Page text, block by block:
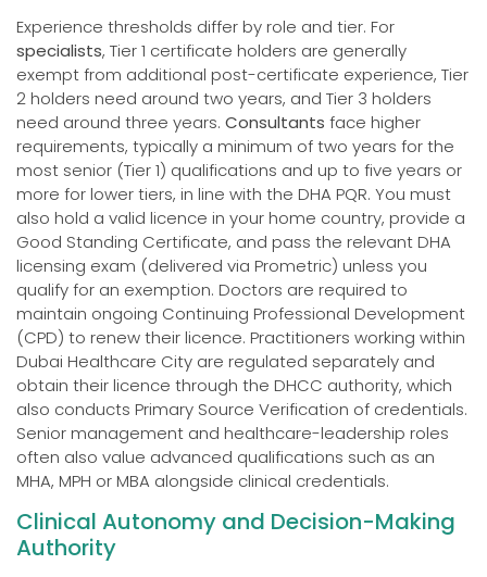
Experience thresholds differ by role and tier. For
specialists, Tier 1 certificate holders are generally
exempt from additional post-certificate experience, Tier
2 holders need around two years, and Tier 3 holders
need around three years. Consultants face higher
requirements, typically a minimum of two years for the
most senior (Tier 1) qualifications and up to five years or
more for lower tiers, in line with the DHA PQR. You must
also hold a valid licence in your home country, provide a
Good Standing Certificate, and pass the relevant DHA
licensing exam (delivered via Prometric) unless you
qualify for an exemption. Doctors are required to
maintain ongoing Continuing Professional Development
(CPD) to renew their licence. Practitioners working within
Dubai Healthcare City are regulated separately and
obtain their licence through the DHCC authority, which
also conducts Primary Source Verification of credentials.
Senior management and healthcare-leadership roles
often also value advanced qualifications such as an
MHA, MPH or MBA alongside clinical credentials.
Clinical Autonomy and Decision-Making
Authority